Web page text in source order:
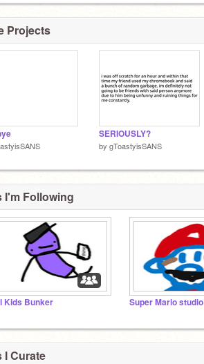
Projects
SERIOUSLY?
by gToastyisSANS
I'm Following
Kids Bunker Super Mario studio
I Curate